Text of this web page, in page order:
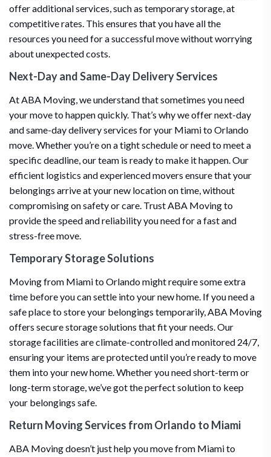
offer additional services, such as temporary storage, at
competitive rates. This ensures that you have all the
resources you need for a successful move without worrying
about unexpected costs.
Next-Day and Same-Day Delivery Services
At ABA Moving, we understand that sometimes you need
your move to happen quickly. That’s why we offer next-day
and same-day delivery services for your Miami to Orlando
move. Whether you’re on a tight schedule or need to meet a
specific deadline, our team is ready to make it happen. Our
efficient logistics and experienced movers ensure that your
belongings arrive at your new location on time, without
compromising on safety or care. Trust ABA Moving to
provide the speed and reliability you need for a fast and
stress-free move.
Temporary Storage Solutions
Moving from Miami to Orlando might require some extra
time before you can settle into your new home. If you need a
safe place to store your belongings temporarily, ABA Moving
offers secure storage solutions that fit your needs. Our
storage facilities are climate-controlled and monitored 24/7,
ensuring your items are protected until you’re ready to move
them into your new home. Whether you need short-term or
long-term storage, we’ve got the perfect solution to keep
your belongings safe.
Return Moving Services from Orlando to Miami
ABA Moving doesn’t just help you move from Miami to